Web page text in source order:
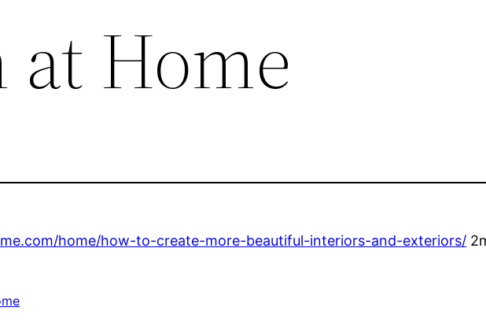
Home
home/how-to-create-more-beautiful-interiors-and-exteriors/